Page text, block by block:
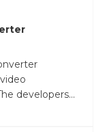
developers...